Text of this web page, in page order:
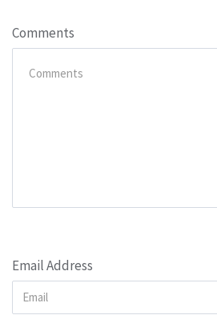
Comments
Email Address